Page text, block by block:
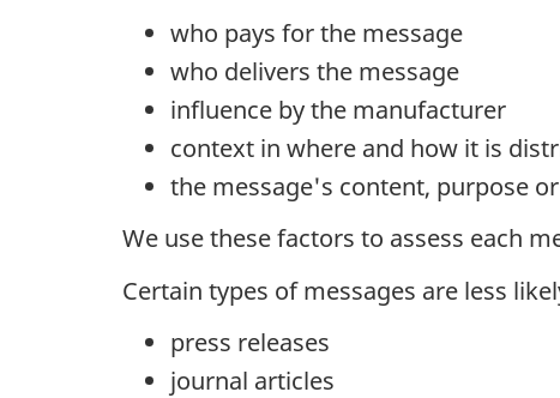
who pays for the message
who delivers the message
influence by the manufacturer
context in where and how it is
the message's content, purpose
We use these factors to assess each
Certain types of messages are less
press releases
journal articles